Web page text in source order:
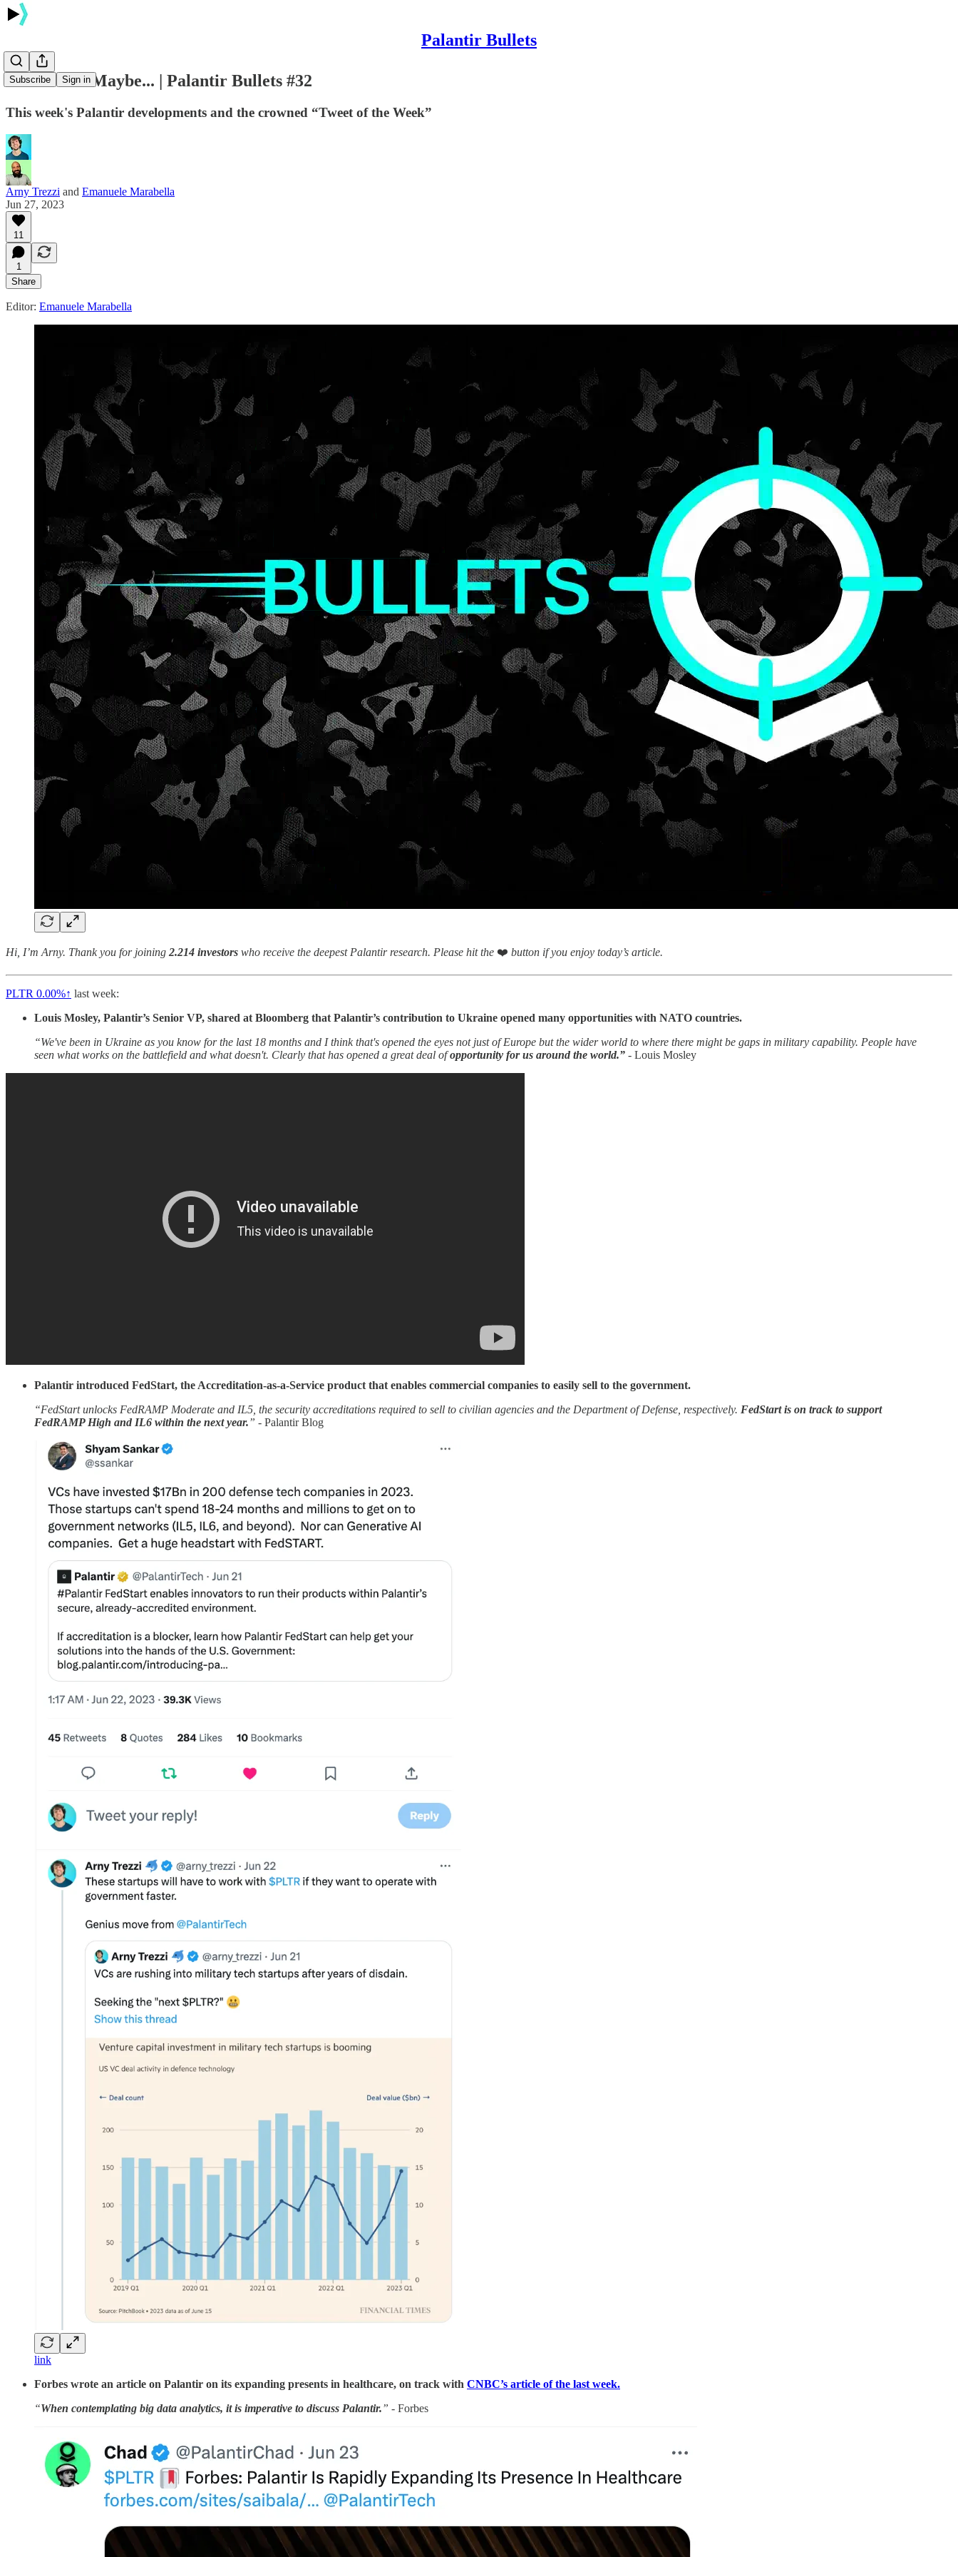
Palantir Bullets
Subscribe Sign in
NHS Deal? Maybe... | Palantir Bullets #32
This week's Palantir developments and the crowned “Tweet of the Week”
Arny Trezzi and Emanuele Marabella
Jun 27, 2023
11
1
Share
Editor: Emanuele Marabella
Hi, I’m Arny. Thank you for joining 2.214 investors who receive the deepest Palantir research. Please hit the ❤️ button if you enjoy today’s article.
PLTR 0.00%↑ last week:
Louis Mosley, Palantir’s Senior VP, shared at Bloomberg that Palantir’s contribution to Ukraine opened many opportunities with NATO countries.
“We've been in Ukraine as you know for the last 18 months and I think that's opened the eyes not just of Europe but the wider world to where there might be gaps in military capability. People have
seen what works on the battlefield and what doesn't. Clearly that has opened a great deal ofopportunity for us around the world.” - Louis Mosley
Palantir introduced FedStart, the Accreditation-as-a-Service product that enables commercial companies to easily sell to the government.
“FedStart unlocks FedRAMP Moderate and IL5, the security accreditations required to sell to civilian agencies and the Department of Defense, respectively. FedStart is on track to support
FedRAMP High and IL6 within the next year.” - Palantir Blog
link
Forbes wrote an article on Palantir on its expanding presents in healthcare, on track with CNBC’s article of the last week.
“When contemplating big data analytics, it is imperative to discuss Palantir.” - Forbes